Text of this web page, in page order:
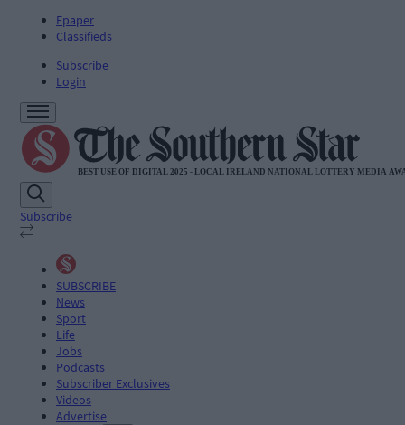
Epaper
Classifieds
Subscribe
Login
Subscribe
SUBSCRIBE
News
Sport
Life
Jobs
Podcasts
Subscriber Exclusives
Videos
Advertise